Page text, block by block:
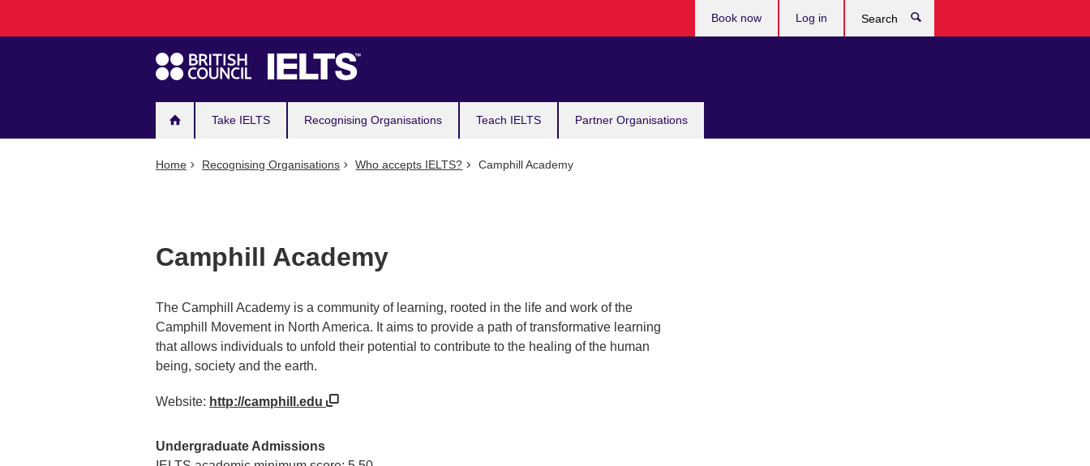
navigation
Take IELTS Recognising Organisations Teach IELTS Partner Organisations
Book now Log in
Home Recognising Organisations Who accepts IELTS? Camphill Academy
Camphill Academy
The Camphill Academy is a community of learning, rooted in the life and work of the
Camphill Movement in North America. It aims to provide a path of transformative learning
that allows individuals to unfold their potential to contribute to the healing of the human
being, society and the earth.
Website: http://camphill.edu
Undergraduate Admissions